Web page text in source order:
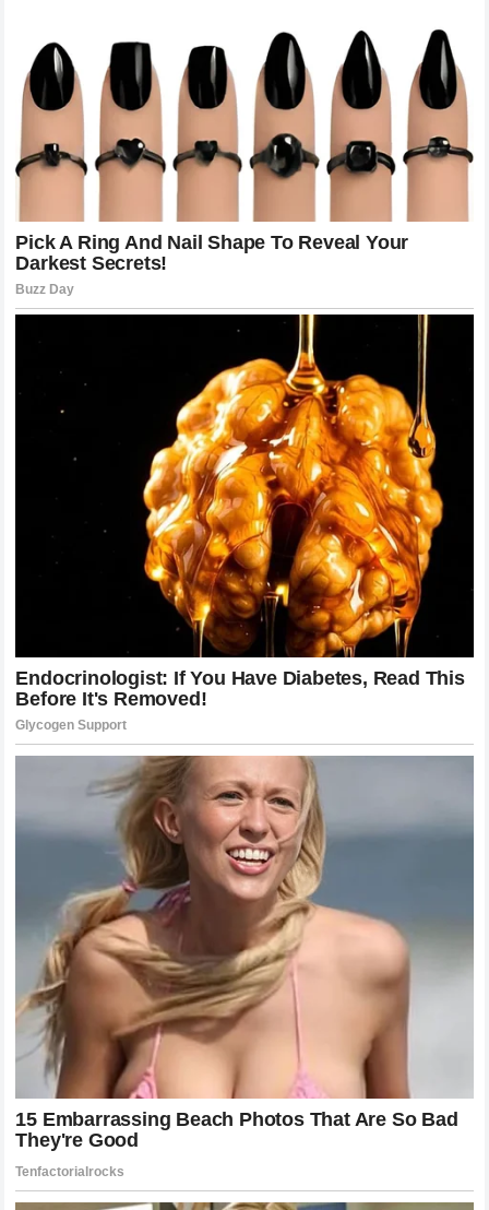
Fans Continue To Celebrate
Anthony Joshua’s Legacy
Supporters around the world have followed Joshua’s career
from his early days to his biggest moments on the global
stage.
For many fans, his journey represents determination,
ambition, and the ability to recover from difficult situations.
The emotional connection between Joshua and his
supporters remains one of the strongest aspects of his
Every major victory created unforgettable memories, but the
personal meaning behind those achievements makes them
even more special.
Joshua’s reflection on the
happiest moment of his career
shows that behind the championship belts and media
attention is an athlete who deeply values the journey that
brought him there.
What The Future Holds For Anthony
Joshua
As Anthony Joshua continues his career, questions remain